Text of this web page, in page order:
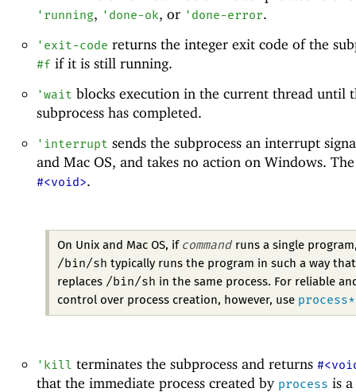
' running, ' done-ok, or ' done-error.
' exit-code returns the integer exit code of the
#fif it is still running.
'wait blocks execution in the current thread until
subprocess has completed.
' interrupt sends the subprocess an interrupt
and Mac OS, and takes no action on Windows.
#<void>.
On Unix and Mac OS, if commandruns a single
/bin/sh typically runs the program in such a way
replaces /bin/sh in the same process. For reliable
control over process creation, however, use process*
' kill terminates the subprocess and returns
that the immediate process created by process is